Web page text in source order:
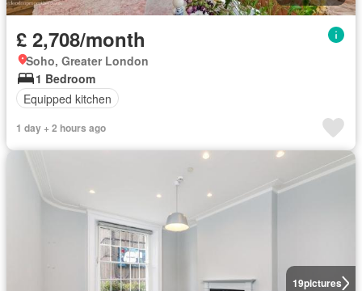
£ 2,708/month
Soho, Greater London
1 Bedroom
Equipped kitchen
1 day + 2 hours ago
19pictures